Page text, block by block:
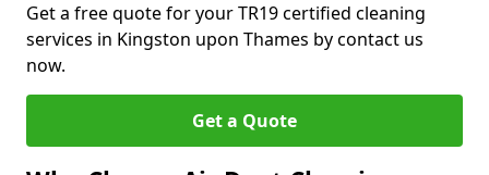
Get a free quote for your TR19 certified cleaning
services in Kingston upon Thames by contact us
now.
Get a Quote